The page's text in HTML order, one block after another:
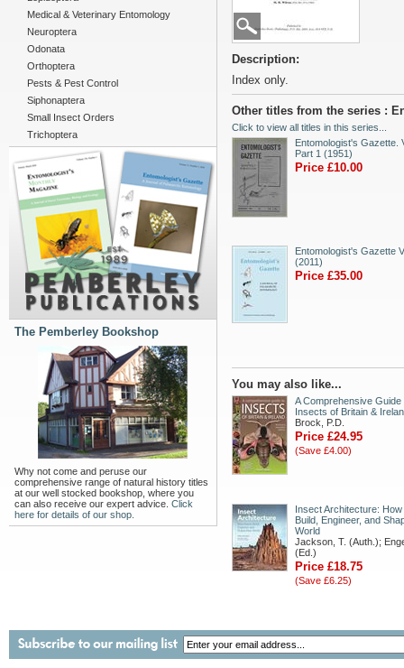
Medical & Veterinary Entomology
Neuroptera
Odonata
Orthoptera
Pests & Pest Control
Siphonaptera
Small Insect Orders
Trichoptera
The Pemberley Bookshop
Why not come and peruse our
comprehensive range of natural history titles
at our well stocked bookshop, where you
can also receive our expert advice. Click
here for details of our shop.
Description:
Index only.
Other titles from the series :
Click to view all titles in this series...
Entomologist's Gazette.
Part 1 (1951)
Price £10.00
Entomologist's Gazette
(2011)
Price £35.00
You may also like...
A Comprehensive Guide
Insects of Britain &
Brock, P.D.
Price £24.95
(Save £4.00)
Insect Architecture:
Build, Engineer, and
World
Jackson, T. (Auth.);
(Ed.)
Price £18.75
(Save £6.25)